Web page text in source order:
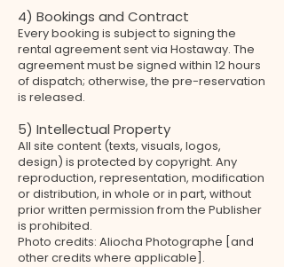
4) Bookings and Contract
Every booking is subject to signing the
rental agreement sent via Hostaway. The
agreement must be signed within 12 hours
of dispatch; otherwise, the pre-reservation
is released.
5) Intellectual Property
All site content (texts, visuals, logos,
design) is protected by copyright. Any
reproduction, representation, modification
or distribution, in whole or in part, without
prior written permission from the Publisher
is prohibited.
Photo credits: Aliocha Photographe [and
other credits where applicable].